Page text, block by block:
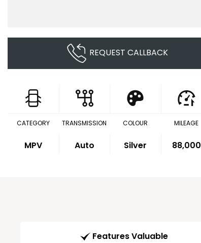
REQUEST CALLBACK
CATEGORY
MPV
TRANSMISSION
Auto
COLOUR
Silver
MILEAGE
88,000
Features Valuable